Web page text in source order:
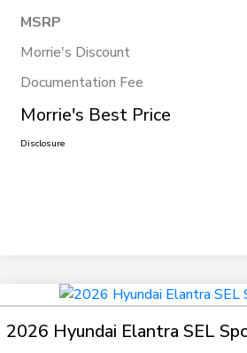
MSRP
Morrie's Discount
Documentation Fee
Morrie's Best Price
Disclosure
2026 Hyundai Elantra SEL